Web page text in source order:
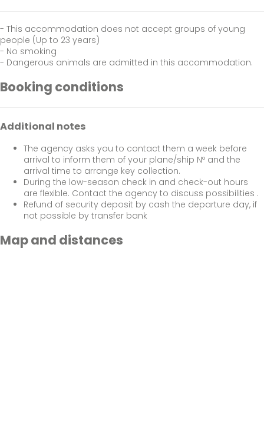
- This accommodation does not accept groups of young
people (Up to 23 years)
- No smoking
- Dangerous animals are admitted in this accommodation.
Booking conditions
Additional notes
The agency asks you to contact them a week before
arrival to inform them of your plane/ship Nº and the
arrival time to arrange key collection.
During the low-season check in and check-out hours
are flexible. Contact the agency to discuss possibilities .
Refund of security deposit by cash the departure day, if
not possible by transfer bank
Map and distances